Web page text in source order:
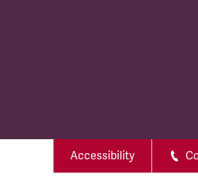
Accessibility